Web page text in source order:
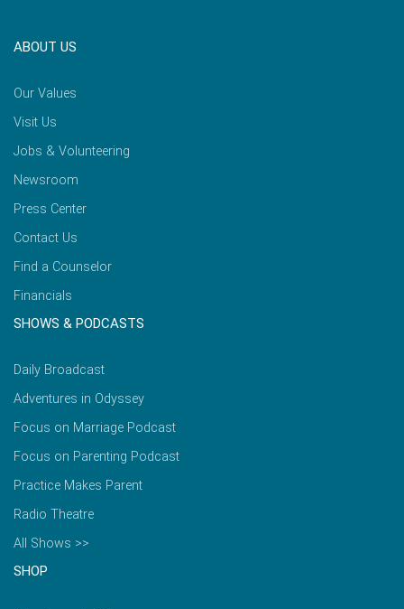
ABOUT US
Our Values
Visit Us
Jobs & Volunteering
Newsroom
Press Center
Contact Us
Find a Counselor
Financials
SHOWS & PODCASTS
Daily Broadcast
Adventures in Odyssey
Focus on Marriage Podcast
Focus on Parenting Podcast
Practice Makes Parent
Radio Theatre
All Shows >>
SHOP